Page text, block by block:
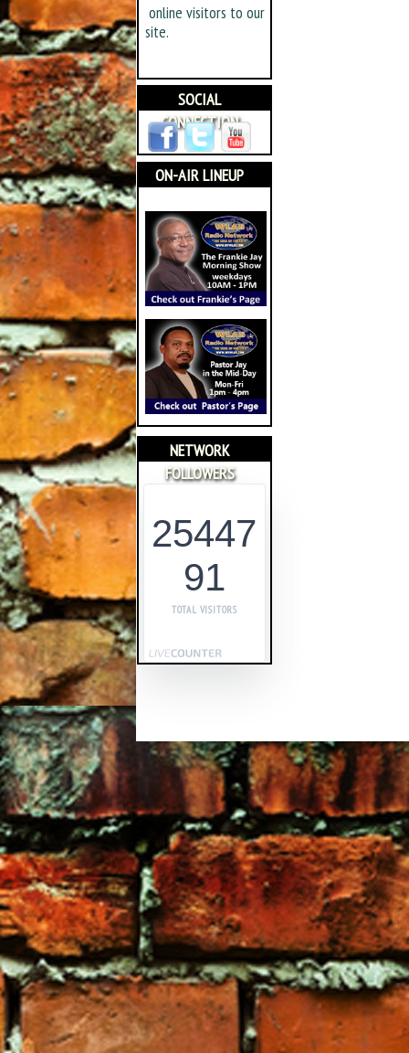
online visitors to our
site.
SOCIAL
CONNECTION
ON-AIR LINEUP
NETWORK
FOLLOWERS
25447
91
TOTAL VISITORS